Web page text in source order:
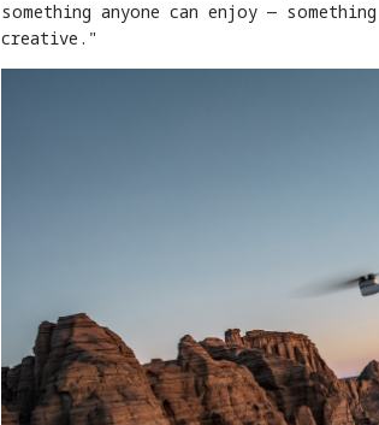
something anyone can enjoy —
creative."